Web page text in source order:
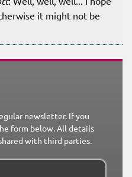
it might not be
newsletter. If you
form below. All details
with third parties.